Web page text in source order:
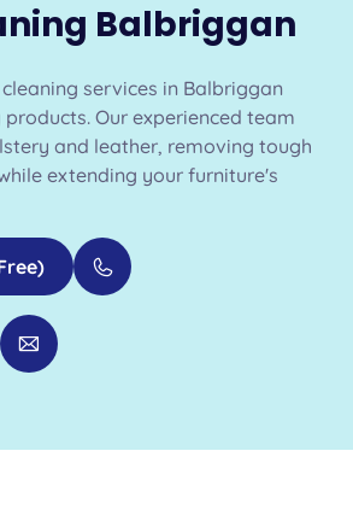
Balbriggan
services in Balbriggan
Our experienced team
and leather, removing tough
extending your furniture's